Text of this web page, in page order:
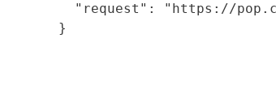
"request": "https://
}